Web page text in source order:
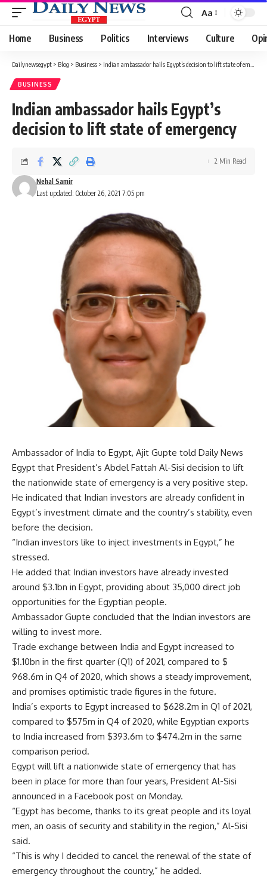
Font
Resizer
Aa
Home Business Politics Interviews Culture
Dailynewsegypt > Blog > Business > Indian ambassador hails Egypt’s decision to lift state of emergency
BUSINESS
Indian ambassador hails Egypt’s
decision to lift state of emergency
Last updated: October 26, 2021 7:05 pm
Nehal Samir
2 Min Read
Ambassador of India to Egypt, Ajit Gupte told Daily News
Egypt that President’s Abdel Fattah Al-Sisi decision to lift
the nationwide state of emergency is a very positive step.
He indicated that Indian investors are already confident in
Egypt’s investment climate and the country’s stability, even
before the decision.
“Indian investors like to inject investments in Egypt,” he
stressed.
He added that Indian investors have already invested
around $3.1bn in Egypt, providing about 35,000 direct job
opportunities for the Egyptian people.
Ambassador Gupte concluded that the Indian investors are
willing to invest more.
Trade exchange between India and Egypt increased to
$1.10bn in the first quarter (Q1) of 2021, compared to $
968.6m in Q4 of 2020, which shows a steady improvement,
and promises optimistic trade figures in the future.
India’s exports to Egypt increased to $628.2m in Q1 of 2021,
compared to $575m in Q4 of 2020, while Egyptian exports
to India increased from $393.6m to $474.2m in the same
comparison period.
Egypt will lift a nationwide state of emergency that has
been in place for more than four years, President Al-Sisi
announced in a Facebook post on Monday.
“Egypt has become, thanks to its great people and its loyal
men, an oasis of security and stability in the region,” Al-Sisi
said.
“This is why I decided to cancel the renewal of the state of
emergency throughout the country,” he added.